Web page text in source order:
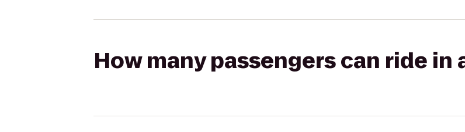
How many passengers can ride in